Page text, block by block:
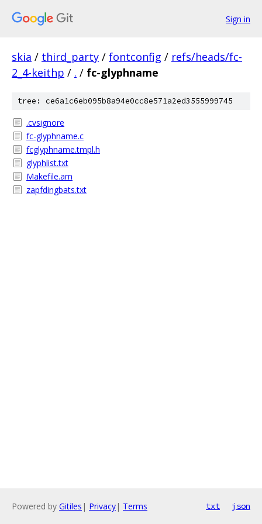
Sign in
skia / third_party / fontconfig / refs/heads/fc-
2_4-keithp / . / fc-glyphname
tree: ce6a1c6eb095b8a94e0cc8e571a2ed3555999745
.cvsignore
fc-glyphname.c
fcglyphname.tmpl.h
glyphlist.txt
Makefile.am
zapfdingbats.txt
Powered by Gitiles | Privacy| Terms txt json